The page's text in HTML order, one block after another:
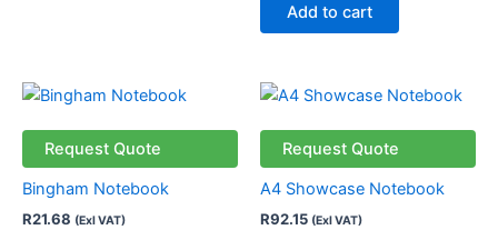
page
Add to cart
Request Quote
Bingham Notebook
R21.68 (Exl VAT)
multiple
Request Quote
A4 Showcase Notebook
R92.15 (Exl VAT)